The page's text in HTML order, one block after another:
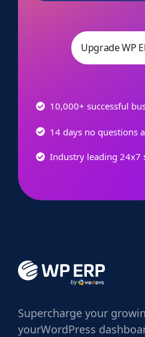
Upgrade WP
10,000+ successful
14 days no questions
Industry leading 24x7
Supercharge your
yourWordPress